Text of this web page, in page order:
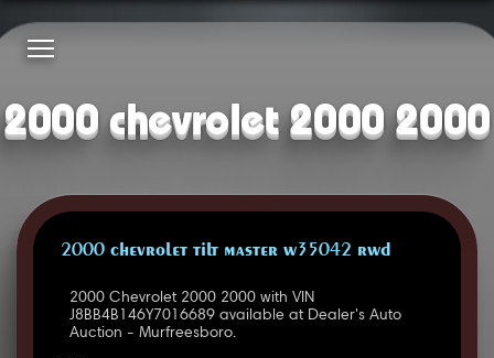
2000 chevrolet 2000 2000
2000 CHEVROLET TILT MASTER W35042 RWD
2000 Chevrolet 2000 2000 with VIN
J8BB4B146Y7016689 available at Dealer's Auto
Auction - Murfreesboro.